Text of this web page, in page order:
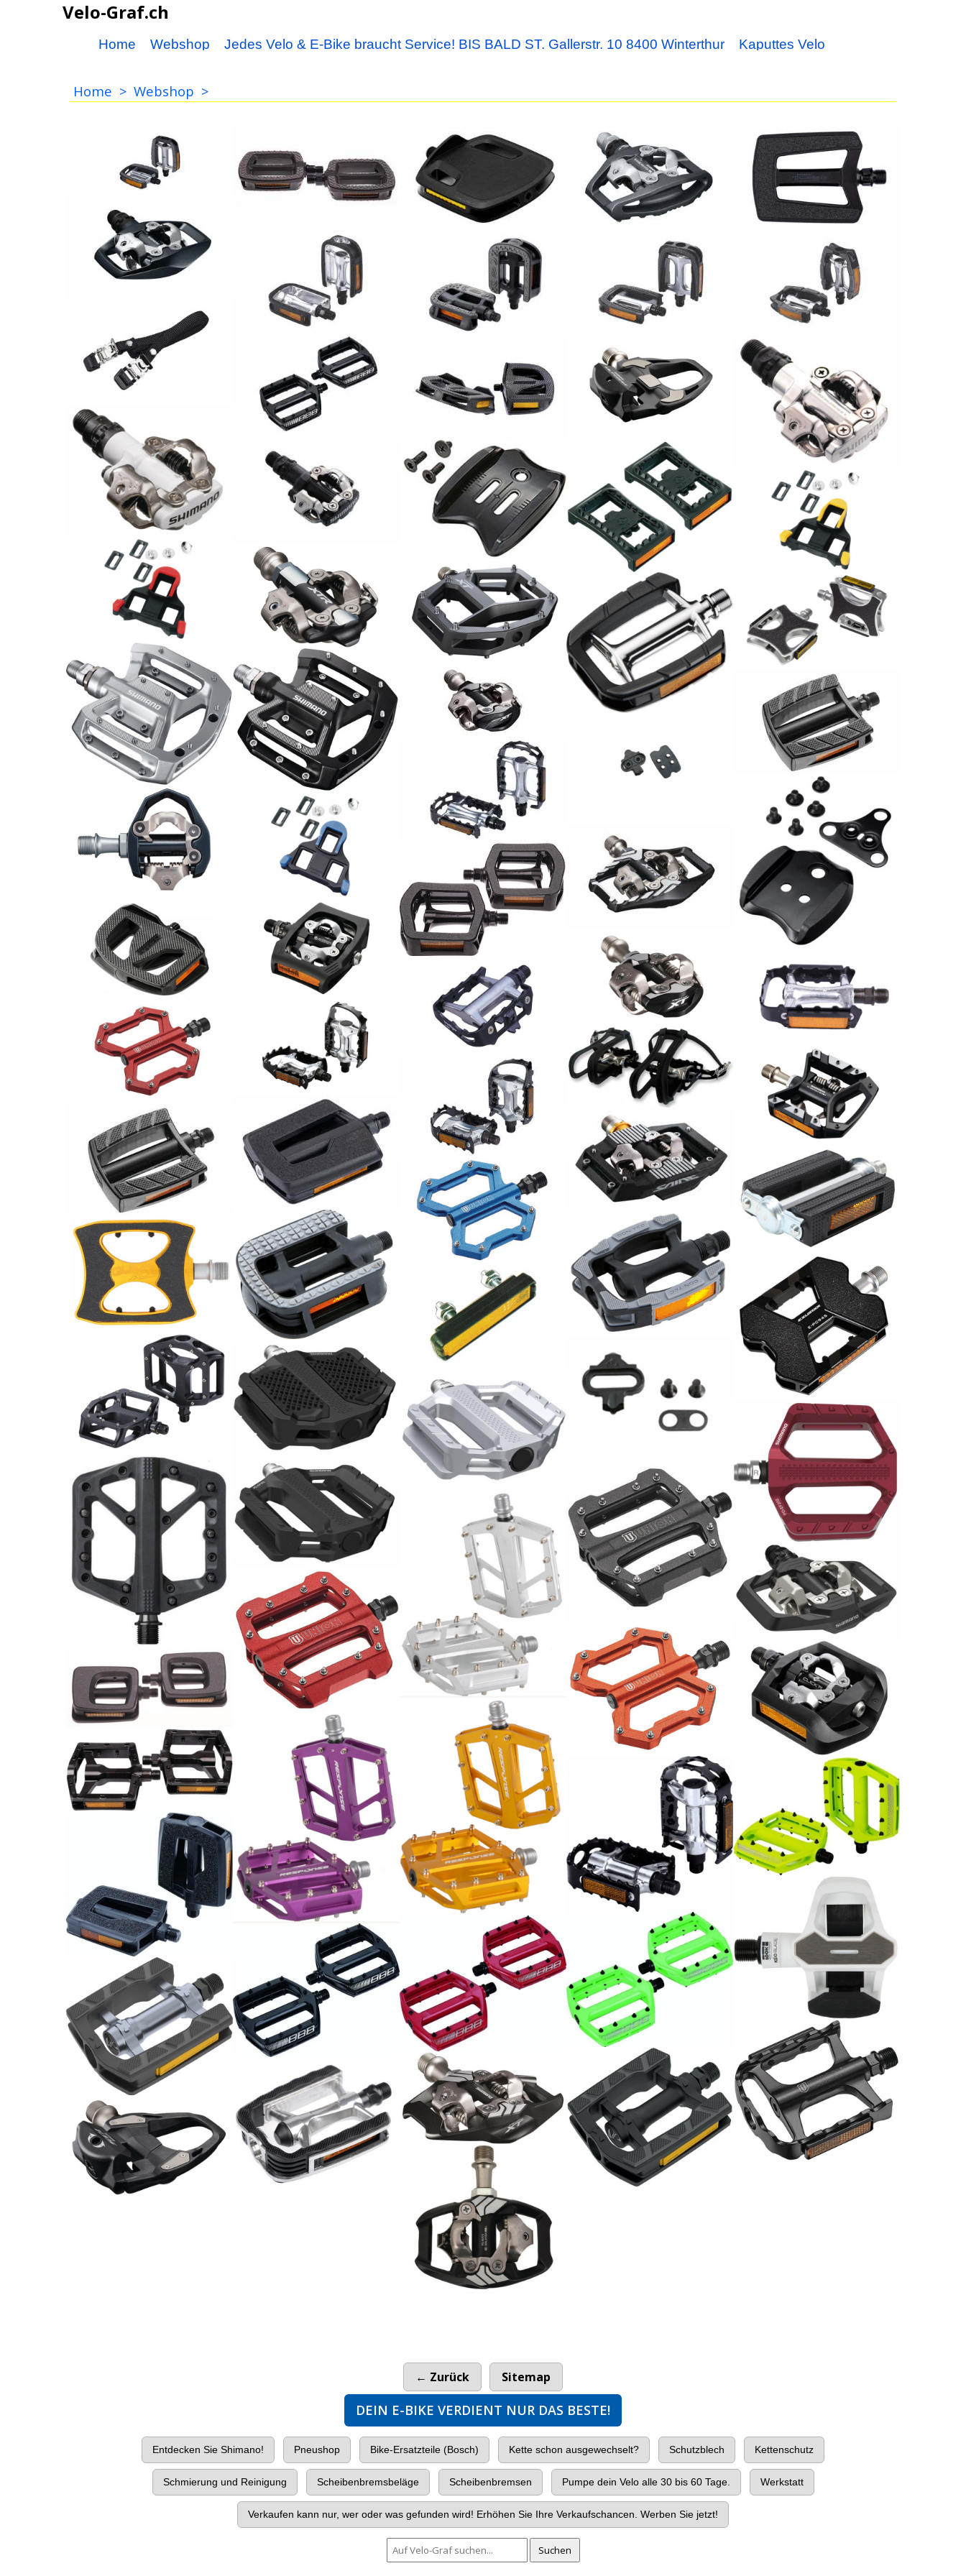
Velo-Graf.ch
Home Webshop Jedes Velo & E-Bike braucht Service! BIS BALD ST. Gallerstr. 10 8400 Winterthur Kaputtes Velo
Home > Webshop >
silber-grau, mit
Reflektoren
42.00
Pedal Paar
Ergon Pedale PT Large
black
51.00
Shimano Pedal PD-EH500 /
Paar
58.00
Pedal Paar
CHF49.00
Shimano Pedal PD-ED500
37.00
BBB Pedale EasyRider II
BPD-24
24.90
BBB Pedale EasyTrek BPD-
12.90
BBB Pedale ComfortLight
II BPD-28
39.90
BBB Pedale ComfortRider
BPD-29
24.90
BBB Pedalriemen
Bike&Tight BPD-30 / Paar
6.90
PEDAL COOLRIDE MTB ALU
SCHWARZ / Paar
79.00
Pedale EP-2
Shimano Pedal Ultegra
PD-R8000 Carbon
Shimano Pedal PD-M520
44.90
Shimano Pedal PD-M520
44.90
Shimano Pedal PD-M520
Shimano Adapter SM-
SH40 SPD für Protektoren
Shimano Reflektor SM-
PD22 SPD
15.00
Shimano
Schuhplattensatz SPD-SL
SM-SH11
24.00
Shimano
Schuhplattensatz SPD-SL
SM-SH10
24.00
Shimano Pedal XTR PD-
M9100 Race
174.00
Shimano Pedal Deore XT
PD-M8040
125.00
Pedalen
CHF35.00
Pedale / Paar
74.00
Shimano Pedal PD-GR500
75.00
Shimano Pedal PD-GR500
89.00
Shimano Pedal Deore XT
PD-M8100 Race
89.00
Pedale MTB Alu schwarz /
Paar
39.00
Shimano
Schuhplattensatz SPD SM-
Pedal BigFeet BPD-16 2.0
23.00
Shimano Adapter SM-
SH41 für Schuhe mit 3
Schraublöchern
20.00
Shimano Pedal PD-ES600
Shimano
Schuhplattensatz SPD-SL
SM-SH12
23.00
Shimano Pedal XTR PD-
M9120 Trail
149.00
Trekking Pedale Alu
CHF29.00
Pedale EP-1
55.00
Shimano Pedal PD-T400 /
36.00
Shimano Pedal Deore XT
PD-M8000 Race
116.00
Pedale ATB M272DU Alu
schwarz
29.00
LU-950 MTB-Pedal
29.00
BBB Pedale Mount&Go
BPD-15
24.00
Union Pedale MTB SP-1210
82.00
Wellgo Pedale ATB LU-964
9/16 Alu inkl. Pedalriemen
und Haken schwarz
35.00
Shimano Pedal Deore XT
PD-T8000 Trekking
109.00
PEDAL PAAR
21.00
Pedale / Paar
33.00
Union Pedale MTB SP-2828
Alu schwarz/ Paar
44.00
Shimano Pedal Saint PD-
M821
102.00
Pedal Classic / Paar
11.00
Union Pedale MTB SP-1210
Alu blau / Paar
78.00
Pedale / Paar
CHF11.00
Pedale / Paar
11.00
Pedale / Paar
CHF 69.00
Pedale Paar
59.00
Pedalreflektoren
BBB Pedale MountainHigh
BPD-32
CHF34.00 Schuhplatten WPD 98A
Shimano Pedal PD-EF205 /
Paar
CHF44.90
Pedal / Paar
39.90
Shimano PD-EF202 Pedal
29.00
Plattformpedal,
Kunststoff, schwarz
Union Pedale MTB SP-1300
Alu schwarz
95.00
Pedal
CHF39.90
Flat Pedal 9/16 7mm
Sealed bearing, SILVER
AL6061 24 Pin Format:
94x95mm by Response
CHF88.00
Shimano Pedal PD-ME700
CHF39.00
Union Pedale MTB SP-1300
Alu rot
74.00
Union Pedale MTB SP-1210
Alu orange / Paar
71.00
Shimano Pedal PD-T421
52.00
Pedale 9/16 Kunststoff
mit Reflektoren schwarz-
grau
CHF19.00
Flat Pedal 9/16 7mm
Sealed bearing, GOLD
AL6061 24 Pin Format:
94x95mm by Response
CHF88.00
Flat Pedal 9/16 7mm
Sealed bearing, PURPLE
AL6061 24 Pin Format:
94x95mm by Response
CHF88.00
Pedale MTB
CHF29.90
BBB Pedale BigFeet BPD-
16
CHF23.90
Flat Pedal CoolRide neon-
gelb, 10 Pins/Seite, CrMo
CHF79.00
PEDAL EASYBASE
TRECKING SCHWARZ
CHF29.00
Pedal Kéo Blade Cr 12
MTB Pedale
CHF79.00
MTB Pedale
CHF79.00
MTB Pedale schwarz
CHF79.00
Pedal Alu, Trekking / Paar
13.90
Pedale MTB SP-2160 Alu
schwarz
29.00
Pedal Alu, Trekking / Paar
11.00
Shimano Pedal Deore XT
PD-M8020 Trail
CHF126.00
Pedale / Paar
19.00
Shimano Pedal 105 PD-
R7000 Carbon
CHF139.00
Shimano Pedal BMX PD-
MX70
CHF149.00
← Zurück Sitemap
DEIN E-BIKE VERDIENT NUR DAS BESTE!
Entdecken Sie Shimano! Pneushop Bike-Ersatzteile (Bosch) Kette schon ausgewechselt? Schutzblech Kettenschutz
Schmierung und Reinigung Scheibenbremsbeläge Scheibenbremsen Pumpe dein Velo alle 30 bis 60 Tage. Werkstatt
Verkaufen kann nur, wer oder was gefunden wird! Erhöhen Sie Ihre Verkaufschancen. Werben Sie jetzt!
Suchen